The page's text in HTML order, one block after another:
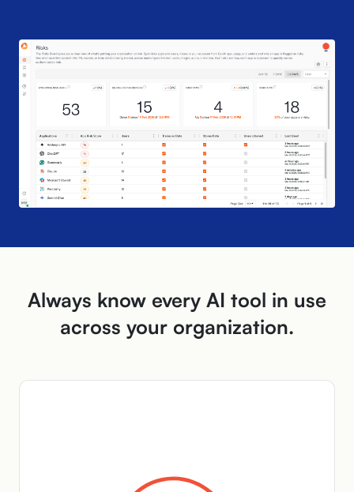
Always know every AI tool in use
across your organization.